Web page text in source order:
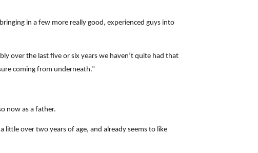
in a few more really good, experienced guys into
over the last five or six years we haven’t quite had that
coming from underneath.”
now as a father.
over two years of age, and already seems to like